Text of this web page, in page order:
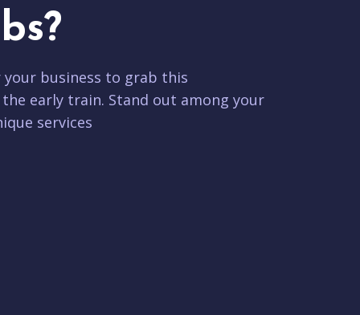
business to grab this
early train. Stand out among your
services